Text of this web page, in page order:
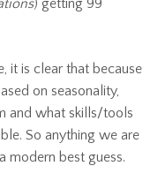
) getting 99
it is clear that because
on seasonality,
and what skills/tools
So anything we are
modern best guess.